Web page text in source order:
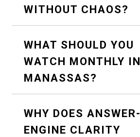
WITHOUT CHAOS?
WHAT SHOULD YOU
WATCH MONTHLY IN
MANASSAS?
WHY DOES ANSWER-
ENGINE CLARITY